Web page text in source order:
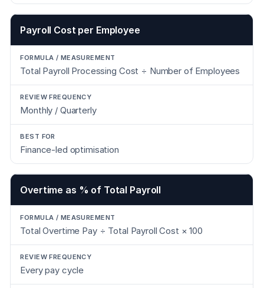
Payroll Cost per Employee
Total Payroll Processing Cost ÷ Number of Employees
Monthly / Quarterly
Finance-led optimisation
Overtime as % of Total Payroll
Total Overtime Pay ÷ Total Payroll Cost × 100
Every pay cycle